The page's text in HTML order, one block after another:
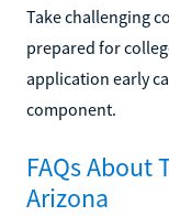
Take challenging
prepared for
application early
component.
FAQs About
Arizona